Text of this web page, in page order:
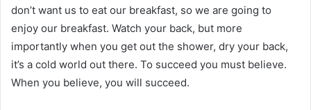
don’t want us to eat our breakfast, so we are going to
enjoy our breakfast. Watch your back, but more
importantly when you get out the shower, dry your back,
it’s a cold world out there. To succeed you must believe.
When you believe, you will succeed.